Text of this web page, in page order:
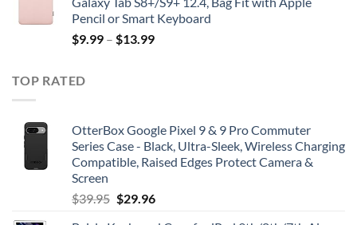
Pencil or Smart Keyboard
$9.99 – $13.99
TOP RATED
OtterBox Google Pixel 9 & 9 Pro Commuter
Series Case - Black, Ultra-Sleek, Wireless Charging
Compatible, Raised Edges Protect Camera &
Screen
$39.95 Original
$29.96Current